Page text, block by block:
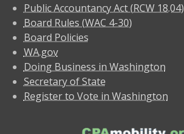
Public Accountancy Act (RCW 18.04)
Board Rules (WAC 4-30)
Board Policies
WA.gov
Doing Business in Washington
Secretary of State
Register to Vote in Washington